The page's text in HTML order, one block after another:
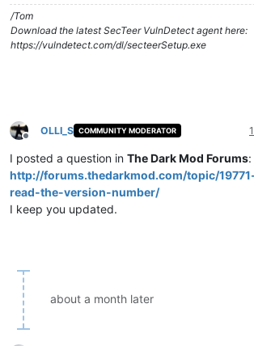
/Tom
Download the latest SecTeer VulnDetect agent here:
https://vulndetect.com/dl/secteerSetup.exe
Offline
OLLI_S COMMUNITY MODERATOR
I posted a question in The Dark Mod Forums:
http://forums.thedarkmod.com/topic/
read-the-version-number/
I keep you updated.
about a month later